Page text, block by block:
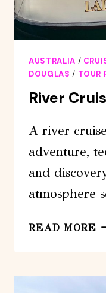
AUSTRALIA /
DOUGLAS / TOUR
River
A river
adventure,
and
atmosphere
READ MORE